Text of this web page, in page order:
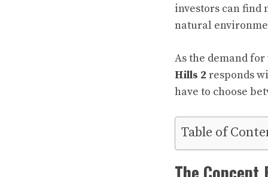
investors can find
natural
As the demand
Hills 2 responds
have to choose
Table of